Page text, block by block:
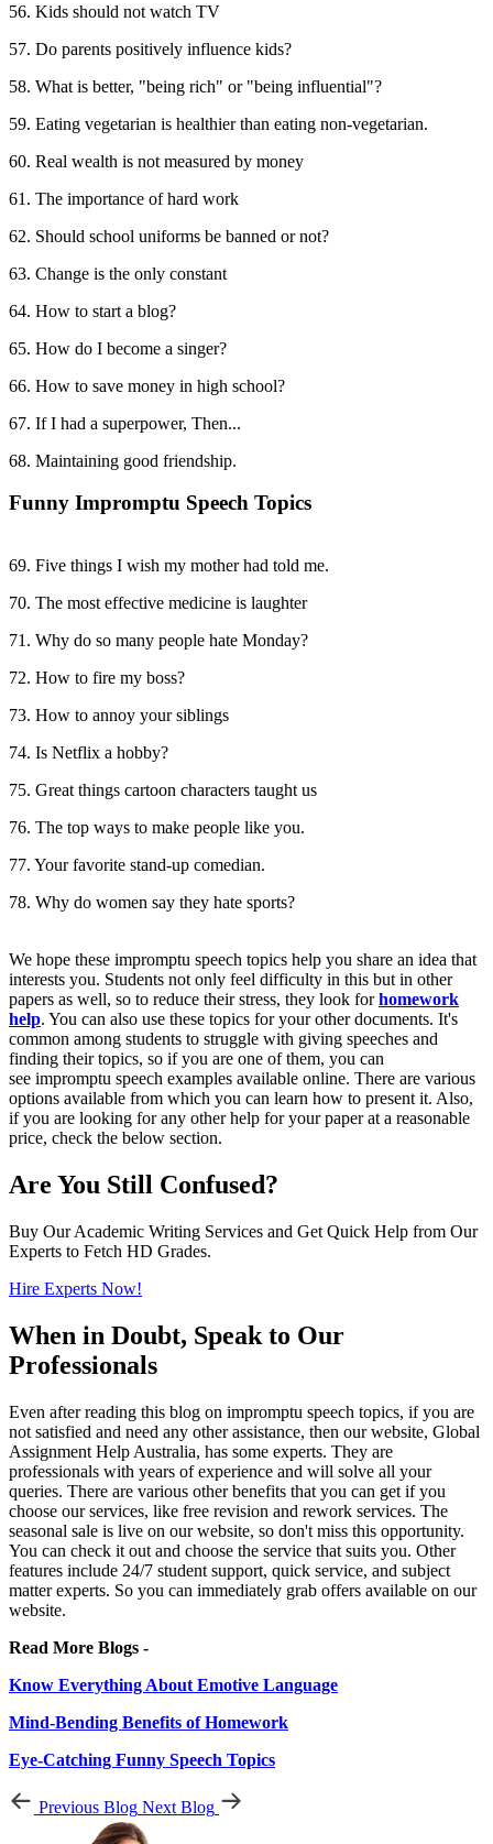
56. Kids should not watch TV
57. Do parents positively influence kids?
58. What is better, "being rich" or "being influential"?
59. Eating vegetarian is healthier than eating non-vegetarian.
60. Real wealth is not measured by money
61. The importance of hard work
62. Should school uniforms be banned or not?
63. Change is the only constant
64. How to start a blog?
65. How do I become a singer?
66. How to save money in high school?
67. If I had a superpower, Then...
68. Maintaining good friendship.
Funny Impromptu Speech Topics
69. Five things I wish my mother had told me.
70. The most effective medicine is laughter
71. Why do so many people hate Monday?
72. How to fire my boss?
73. How to annoy your siblings
74. Is Netflix a hobby?
75. Great things cartoon characters taught us
76. The top ways to make people like you.
77. Your favorite stand-up comedian.
78. Why do women say they hate sports?
We hope these impromptu speech topics help you share an idea that
interests you. Students not only feel difficulty in this but in other
papers as well, so to reduce their stress, they look forhomework
help. You can also use these topics for your other documents. It's
common among students to struggle with giving speeches and
finding their topics, so if you are one of them, you can
see impromptu speech examples available online. There are various
options available from which you can learn how to present it. Also,
if you are looking for any other help for your paper at a reasonable
price, check the below section.
Are You Still Confused?
Buy Our Academic Writing Services and Get Quick Help from Our
Experts to Fetch HD Grades.
Hire Experts Now!
When in Doubt, Speak to Our
Professionals
Even after reading this blog on impromptu speech topics, if you are
not satisfied and need any other assistance, then our website, Global
Assignment Help Australia, has some experts. They are
professionals with years of experience and will solve all your
queries. There are various other benefits that you can get if you
choose our services, like free revision and rework services. The
seasonal sale is live on our website, so don't miss this opportunity.
You can check it out and choose the service that suits you. Other
features include 24/7 student support, quick service, and subject
matter experts. So you can immediately grab offers available on our
website.
Read More Blogs -
Know Everything About Emotive Language
Mind-Bending Benefits of Homework
Eye-Catching Funny Speech Topics
Previous Blog Next Blog